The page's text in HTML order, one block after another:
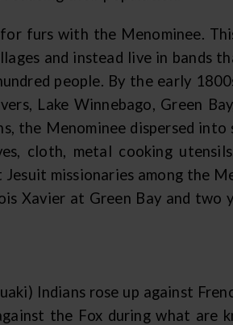
furs with the Menominee.
and instead live in bands
people. By the early
Lake Winnebago, Green
the Menominee dispersed
cloth, metal cooking
missionaries among the
Xavier at Green Bay and
Indians rose up against
the Fox during what are